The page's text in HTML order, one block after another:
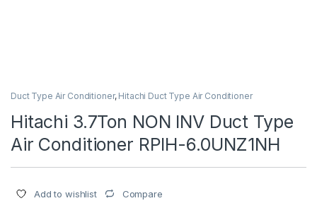
Duct Type Air Conditioner, Hitachi Duct Type Air Conditioner
Hitachi 3.7Ton NON INV Duct Type
Air Conditioner RPIH-6.0UNZ1NH
Add to wishlist Compare